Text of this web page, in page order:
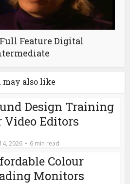
Feature Digital
may also like
Design Training
Video Editors
2026 6 min read
Colour
Monitors